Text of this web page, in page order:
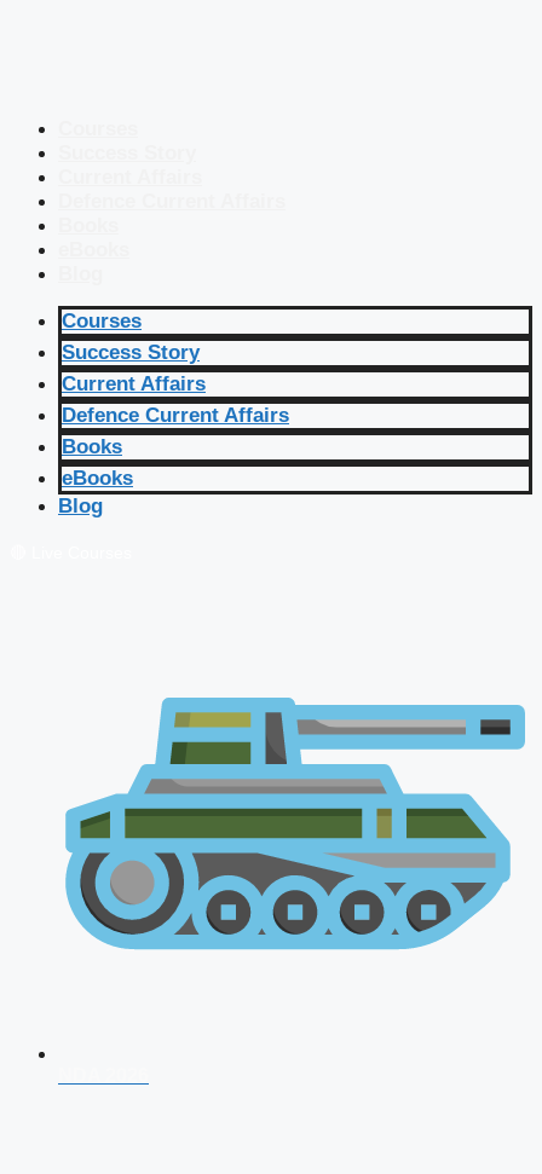
Courses
Success Story
Current Affairs
Defence Current Affairs
Books
eBooks
Blog